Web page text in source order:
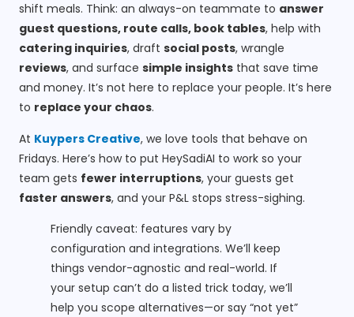
shift meals. Think: an always-on teammate to answer
guest questions, route calls, book tables, help with
catering inquiries, draft social posts, wrangle
reviews, and surface simple insights that save time
and money. It’s not here to replace your people. It’s here
to replace your chaos.
At Kuypers Creative, we love tools that behave on
Fridays. Here’s how to put HeySadiAI to work so your
team gets fewer interruptions, your guests get
faster answers, and your P&L stops stress-sighing.
Friendly caveat: features vary by
configuration and integrations. We’ll keep
things vendor-agnostic and real-world. If
your setup can’t do a listed trick today, we’ll
help you scope alternatives—or say “not yet”